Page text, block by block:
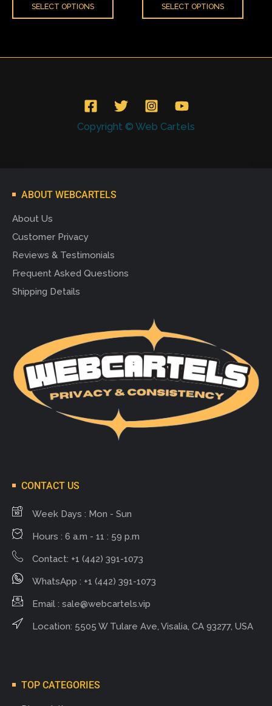
SELECT OPTIONS SELECT OPTIONS
Copyright © Web Cartels
ABOUT WEBCARTELS
About Us
Customer Privacy
Reviews & Testimonials
Frequent Asked Questions
Shipping Details
CONTACT US
Week Days : Mon - Sun
Hours : 6 a.m - 11 : 59 p.m
Contact: +1 (442) 391-1073
WhatsApp : +1 (442) 391-1073
Email : sale@webcartels.vip
Location: 5505 W Tulare Ave, Visalia, CA 93277, USA
TOP CATEGORIES